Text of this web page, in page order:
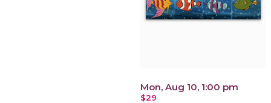
Mon, Aug 10, 1:00 pm
$29